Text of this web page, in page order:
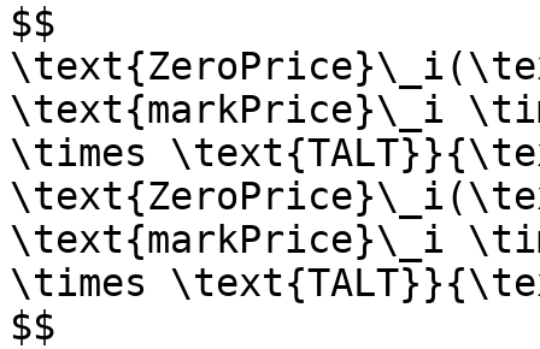
$$
\text{markPrice}\_i
\times
\text{markPrice}\_i
\times
$$